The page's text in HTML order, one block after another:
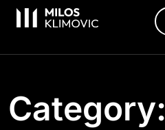
Category: